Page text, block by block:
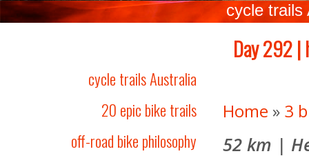
cycle trails
cycle trails Australia
20 epic bike trails
off-road bike philosophy
Day 292 |
Home » 3
52 km |